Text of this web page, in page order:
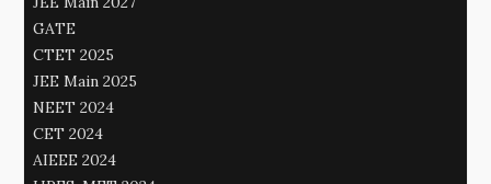
GATE
CTET 2025
JEE Main 2025
NEET 2024
CET 2024
AIEEE 2024